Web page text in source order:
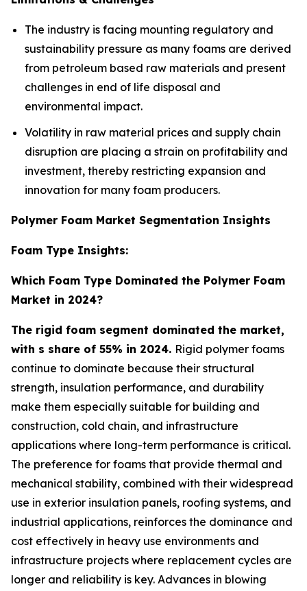
The industry is facing mounting regulatory and
sustainability pressure as many foams are derived
from petroleum based raw materials and present
challenges in end of life disposal and
environmental impact.
Volatility in raw material prices and supply chain
disruption are placing a strain on profitability and
investment, thereby restricting expansion and
innovation for many foam producers.
Polymer Foam Market Segmentation Insights
Foam Type Insights:
Which Foam Type Dominated the Polymer Foam
Market in 2024?
The rigid foam segment dominated the market,
with s share of 55% in 2024. Rigid polymer foams
continue to dominate because their structural
strength, insulation performance, and durability
make them especially suitable for building and
construction, cold chain, and infrastructure
applications where long-term performance is critical.
The preference for foams that provide thermal and
mechanical stability, combined with their widespread
use in exterior insulation panels, roofing systems, and
industrial applications, reinforces the dominance and
cost effectively in heavy use environments and
infrastructure projects where replacement cycles are
longer and reliability is key. Advances in blowing